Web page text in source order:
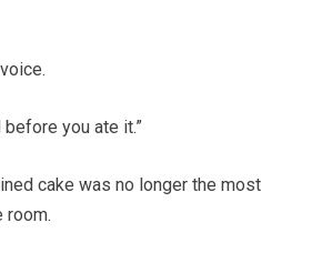
you ate it.”
cake was no longer the most
room.